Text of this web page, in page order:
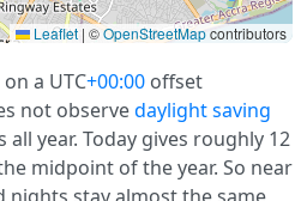
Leaflet | ©OpenStreetMapcontributors
a UTC+00:00 offset
not observedaylight saving
year. Today gives roughly 12
midpoint of the year. So near